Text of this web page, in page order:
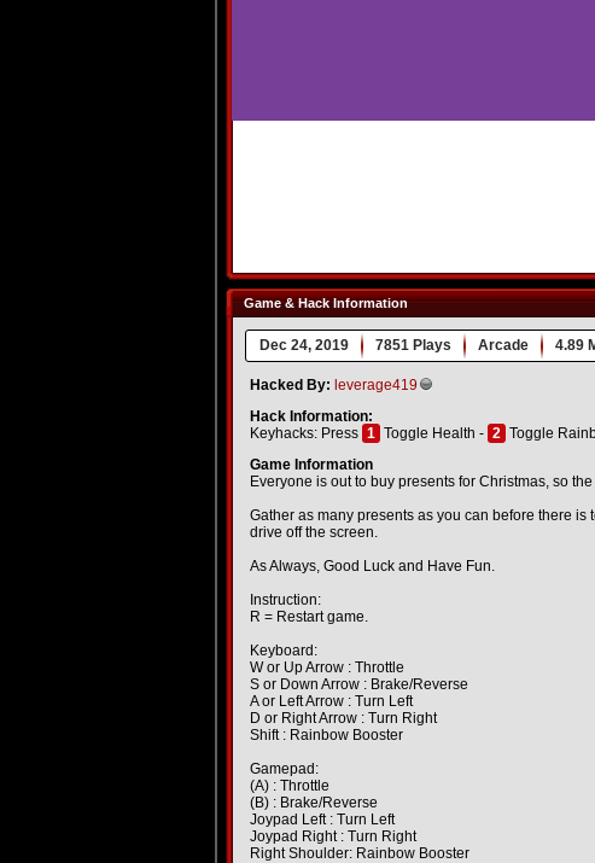
Game & Hack Information
Dec 24, 2019 7851 Plays Arcade 4.89
Hacked By: leverage419
Hack Information:
Keyhacks: Press 1 Toggle Health - 2 Toggle
Game Information
Everyone is out to buy presents for Christmas, so
Gather as many presents as you can before there
drive off the screen.
As Always, Good Luck and Have Fun.
Instruction:
R = Restart game.
Keyboard:
W or Up Arrow : Throttle
S or Down Arrow : Brake/Reverse
A or Left Arrow : Turn Left
D or Right Arrow : Turn Right
Shift : Rainbow Booster
Gamepad:
(A) : Throttle
(B) : Brake/Reverse
Joypad Left : Turn Left
Joypad Right : Turn Right
Right Shoulder: Rainbow Booster